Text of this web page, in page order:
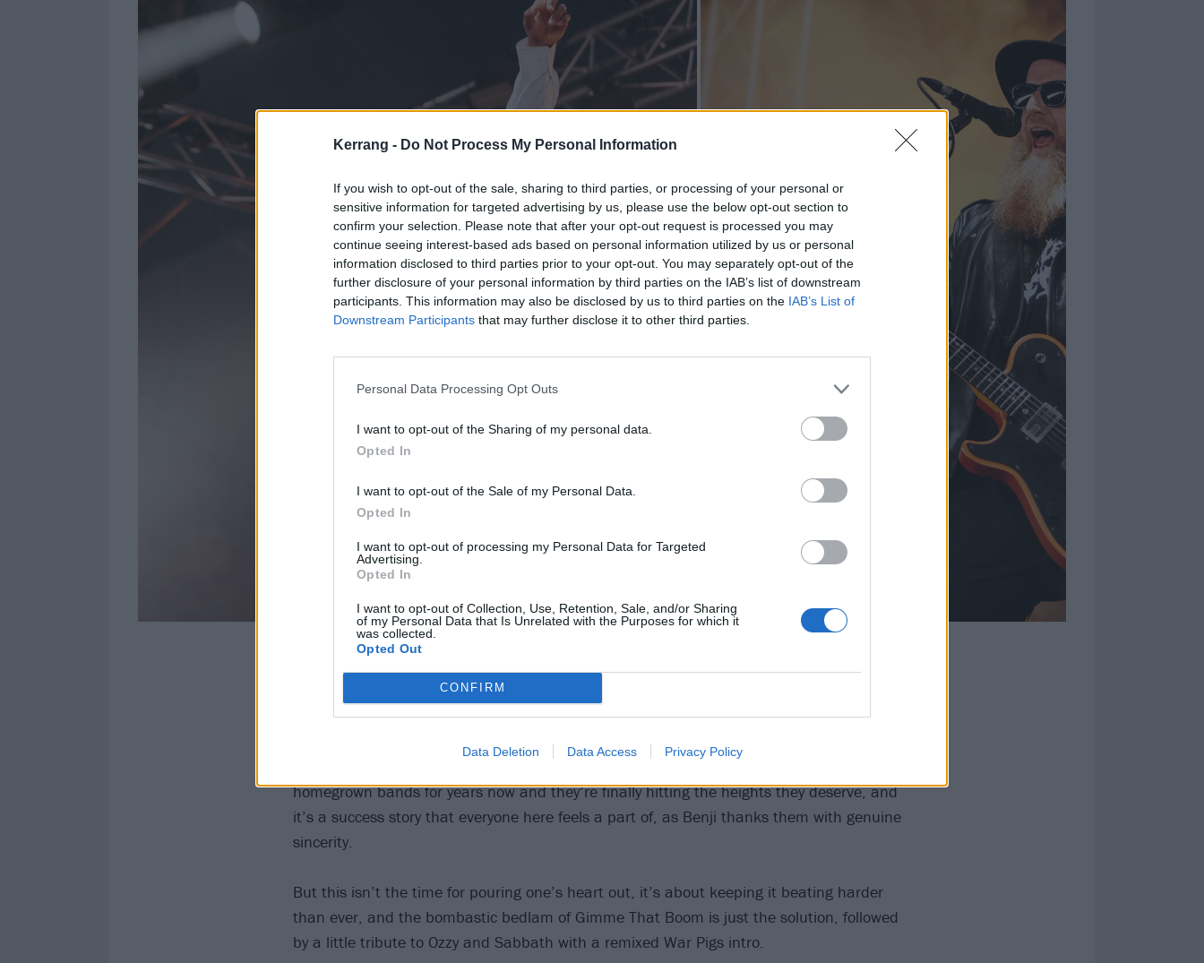
Kerrang - Do Not Process My Personal Information
If you wish to opt-out of the sale, sharing to third parties, or processing of your personal or
sensitive information for targeted advertising by us, please use the below opt-out section to
confirm your selection. Please note that after your opt-out request is processed you may
continue seeing interest-based ads based on personal information utilized by us or personal
information disclosed to third parties prior to your opt-out. You may separately opt-out of the
further disclosure of your personal information by third parties on the IAB’s list of downstream
participants. This information may also be disclosed by us to third parties on the IAB’s List of
Downstream Participants that may further disclose it to other third parties.
Personal Data Processing Opt Outs
I want to opt-out of the Sharing of my personal data.
Opted In
I want to opt-out of the Sale of my Personal Data.
Opted In
I want to opt-out of processing my Personal Data for Targeted
Advertising.
Opted In
I want to opt-out of Collection, Use, Retention, Sale, and/or Sharing
of my Personal Data that Is Unrelated with the Purposes for which it
was collected.
Opted Out
CONFIRM
Data Deletion Data Access Privacy Policy
Nobody that switches the crowdsurfers into overdrive, pouring over the barrier like a fleshy
waterfall. Skindred are giving it everything they have, sweat glistening on their brows, and
Download are more than happy to return the favour in this communal celebration of a
homegrown bands for years now and they’re finally hitting the heights they deserve, and
it’s a success story that everyone here feels a part of, as Benji thanks them with genuine
sincerity.
But this isn’t the time for pouring one’s heart out, it’s about keeping it beating harder
than ever, and the bombastic bedlam of Gimme That Boom is just the solution, followed
by a little tribute to Ozzy and Sabbath with a remixed War Pigs intro.